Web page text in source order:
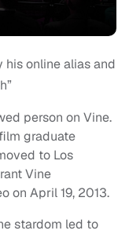
his online alias and
person on Vine.
graduate
to Los
Vine
on April 19, 2013.
stardom led to